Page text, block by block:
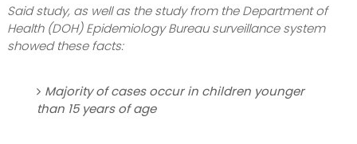
Said study, as well as the study from the Department of
Health (DOH) Epidemiology Bureau surveillance system
showed these facts:
Majority of cases occur in children younger
than 15 years of age